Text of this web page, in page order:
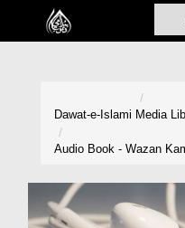
Home
Volunteer Portal
Dawat-e-Islami Media
Audio Book - Wazan